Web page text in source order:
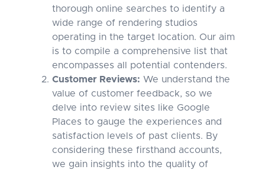
thorough online searches to identify a
wide range of rendering studios
operating in the target location. Our aim
is to compile a comprehensive list that
encompasses all potential contenders.
Customer Reviews: We understand the
value of customer feedback, so we
delve into review sites like Google
Places to gauge the experiences and
satisfaction levels of past clients. By
considering these firsthand accounts,
we gain insights into the quality of